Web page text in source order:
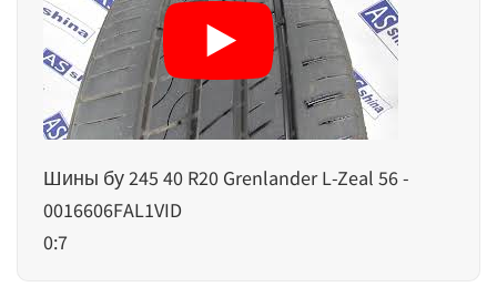
Шины бу 245 40 R20 Grenlander L-Zeal 56 -
0016606FAL1VID
0:7